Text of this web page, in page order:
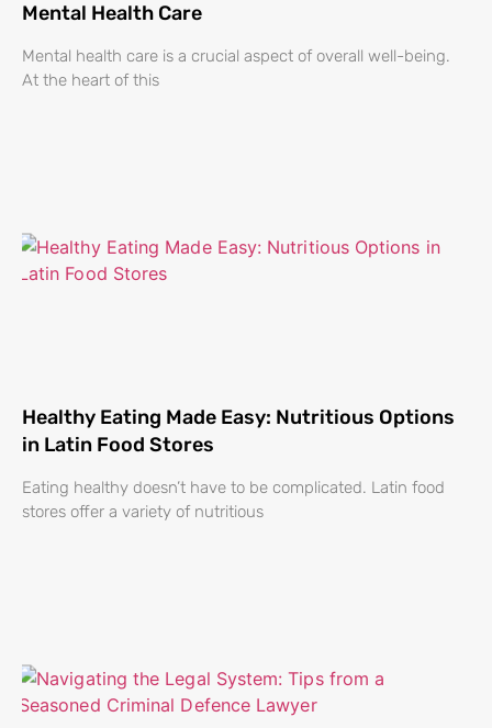
Mental Health Care
Mental health care is a crucial aspect of overall well-being.
At the heart of this
Healthy Eating Made Easy: Nutritious Options
in Latin Food Stores
Eating healthy doesn’t have to be complicated. Latin food
stores offer a variety of nutritious